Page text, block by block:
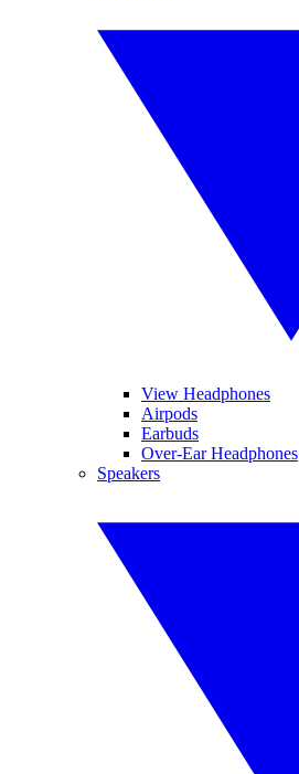
View Headphones
Airpods
Earbuds
Over-Ear Headphones
Speakers